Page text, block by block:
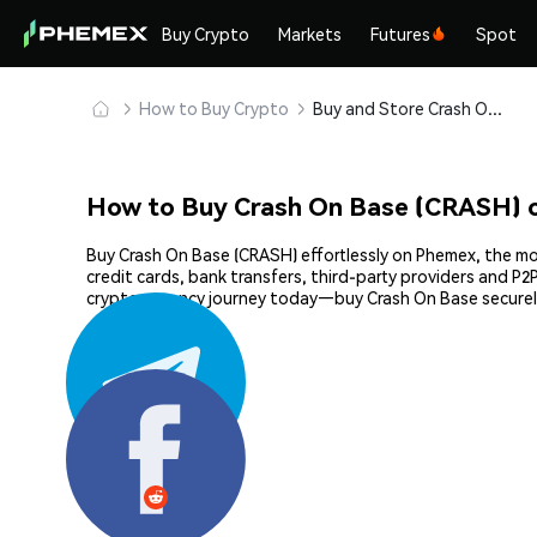
Buy Crypto Markets Futures Spot
How to Buy Crypto Buy and Store Crash On Base (CRASH) Safely
How to Buy Crash On Base (CRASH)
Buy Crash On Base (CRASH) effortlessly on Phemex,
credit cards, bank transfers, third-party providers and
cryptocurrency journey today—buy Crash On Base